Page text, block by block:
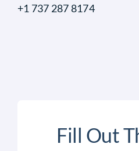
+1 737 287 8174
Fill Out